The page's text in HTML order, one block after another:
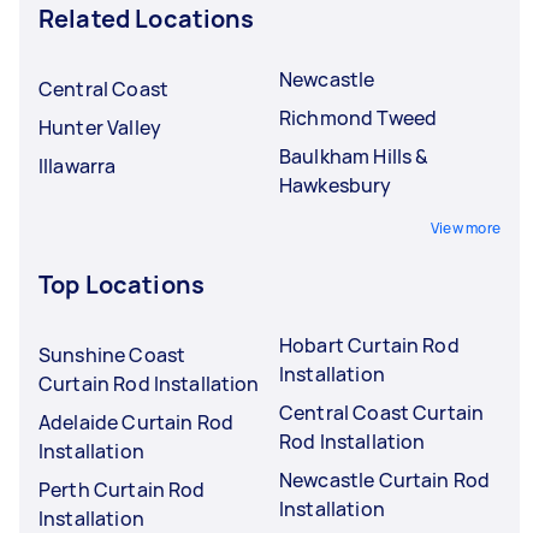
Related Locations
Central Coast
Hunter Valley
Illawarra
Newcastle
Richmond Tweed
Baulkham Hills &
Hawkesbury
View more
Top Locations
Sunshine Coast
Curtain Rod Installation
Adelaide Curtain Rod
Installation
Perth Curtain Rod
Installation
Hobart Curtain Rod
Installation
Central Coast Curtain
Rod Installation
Newcastle Curtain Rod
Installation